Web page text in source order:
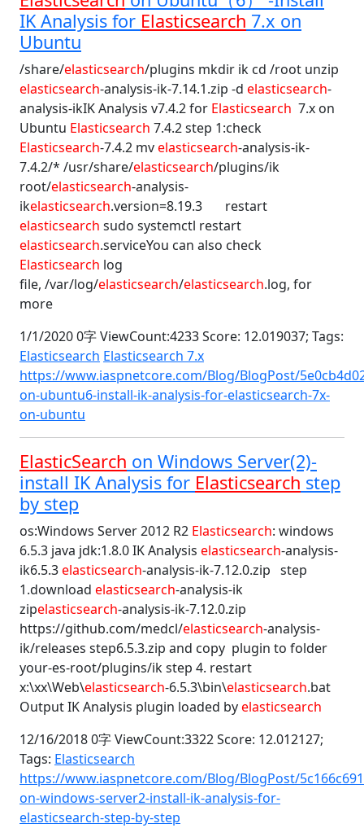
IK Analysis for Elasticsearch 7.x on
Ubuntu
/share/elasticsearch/plugins mkdir ik cd /root unzip
elasticsearch-analysis-ik-7.14.1.zip -d elasticsearch-
analysis-ikIK Analysis v7.4.2 for Elasticsearch 7.x on
Ubuntu Elasticsearch 7.4.2 step 1:check
Elasticsearch-7.4.2 mvelasticsearch-analysis-ik-
7.4.2/* /usr/share/elasticsearch/plugins/ik
root/elasticsearch-analysis-
ikelasticsearch.version=8.19.3 restart
elasticsearch sudo systemctl restart
elasticsearch.serviceYou can also check
Elasticsearch log
file, /var/log/elasticsearch/elasticsearch.log, for
more
1/1/2020 0字 ViewCount:4233 Score: 12.019037; Tags:
Elasticsearch Elasticsearch 7.x
https://www.iaspnetcore.com/Blog/BlogPost/
on-ubuntu6-install-ik-analysis-for-elasticsearch-7x-
on-ubuntu
ElasticSearch on Windows Server(2)-
install IK Analysis for Elasticsearch step
by step
os:Windows Server 2012 R2 Elasticsearch: windows
6.5.3 java jdk:1.8.0 IK Analysis elasticsearch-analysis-
ik6.5.3elasticsearch-analysis-ik-7.12.0.zip step
1.download elasticsearch-analysis-ik
zipelasticsearch-analysis-ik-7.12.0.zip
https://github.com/medcl/elasticsearch-analysis-
ik/releases step6.5.3.zip and copy plugin to folder
your-es-root/plugins/ik step 4. restart
x:\xx\Web\elasticsearch-6.5.3\bin\elasticsearch.bat
Output IK Analysis plugin loaded byelasticsearch
12/16/2018 0字 ViewCount:3322 Score: 12.012127;
Tags: Elasticsearch
https://www.iaspnetcore.com/Blog/BlogPost/
on-windows-server2-install-ik-analysis-for-
elasticsearch-step-by-step